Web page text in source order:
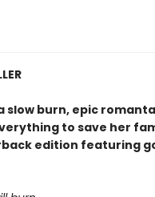
slow burn, epic
to save her
edition featuring